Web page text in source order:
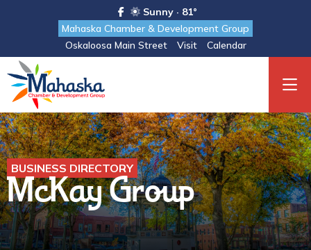
Sunny · 81°
Mahaska Chamber & Development Group
Oskaloosa Main Street
Visit Calendar
BUSINESS DIRECTORY
McKay Group